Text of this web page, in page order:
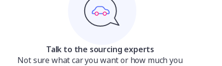
Talk to the sourcing experts
Not sure what car you want or how much you